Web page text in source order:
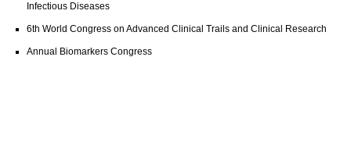
Infectious Diseases
6th World Congress on Advanced Clinical Trails and Clinical Research
Annual Biomarkers Congress